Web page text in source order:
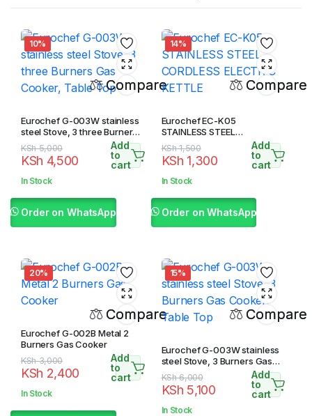
10%
Compare
Eurochef G-003W stainless
steel Stove, 3 three Burners
Gas Cooker, Table Top
KSh5,000
Original
price
was:
KSh 4,500
Current
price
is:
Add
to
cart
In Stock
Order on WhatsApp
14%
Compare
Eurochef EC-K05
STAINLESS STEEL
CORDLESS ELECTRIC
KETTLE
KSh1,500
Original
price
was:
KSh 1,300
Current
price
is:
Add
to
cart
In Stock
Order on WhatsApp
20%
Compare
Eurochef G-002B Metal 2
Burners Gas Cooker
KSh3,000
Original
price
was:
KSh 2,400
Current
price
is:
Add
to
cart
In Stock
15%
Compare
Eurochef G-003W stainless
steel Stove, 3 Burners Gas
Cooker, Table Top
KSh6,000
Original
price
was:
KSh 5,100
Current
price
is:
Add
to
cart
In Stock